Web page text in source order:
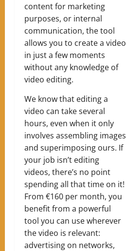
content for marketing
purposes, or internal
communication, the tool
allows you to create a video
in just a few moments
without any knowledge of
video editing.
We know that editing a
video can take several
hours, even when it only
involves assembling images
and superimposing ours. If
your job isn’t editing
videos, there’s no point
spending all that time on it!
From €160 per month, you
benefit from a powerful
tool you can use wherever
the video is relevant:
advertising on networks,